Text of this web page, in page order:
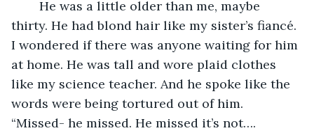
thirty. He had blond hair like my sister’s fiancé.
I wondered if there was anyone waiting for him
at home. He was tall and wore plaid clothes
like my science teacher. And he spoke like the
words were being tortured out of him.
“Missed- he missed. He missed it’s not….